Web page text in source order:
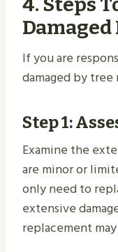
Damaged
If you are
damaged by
Step 1:
Examine the
are minor or
only need to
extensive
replacement